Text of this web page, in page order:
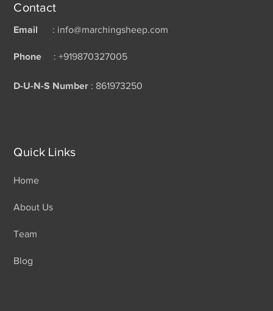
Contact
Email : info@marchingsheep.com
Phone : +919870327005
D-U-N-S Number : 861973250
Quick Links
Home
About Us
Team
Blog